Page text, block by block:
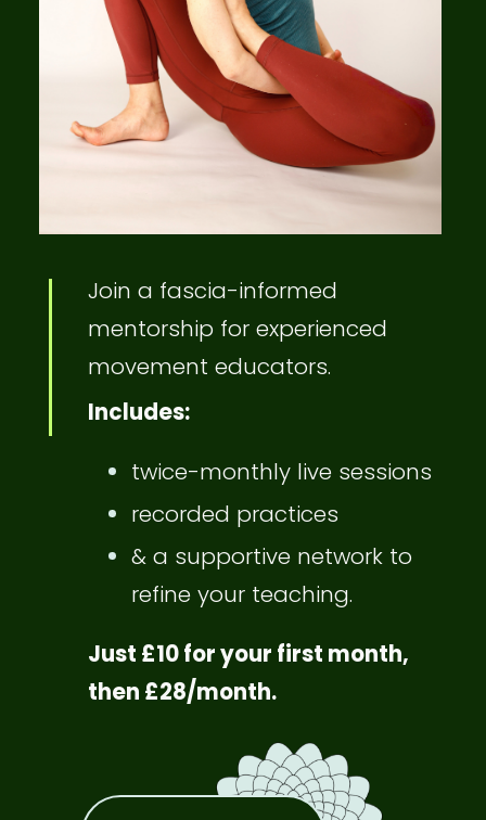
Join a fascia-informed
mentorship for experienced
movement educators.
Includes:
twice-monthly live sessions
recorded practices
& a supportive network to
refine your teaching.
Just £10 for your first month,
then £28/month.